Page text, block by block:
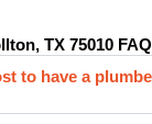
TX 75010
to have a